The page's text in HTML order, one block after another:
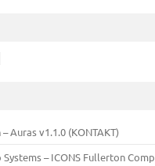
Auras v1.1.0 (KONTAKT)
– ICONS Fullerton